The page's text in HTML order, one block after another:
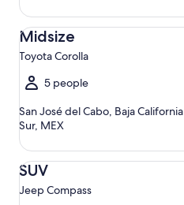
Midsize
Toyota Corolla
5 people
San José del Cabo, Baja California
Sur, MEX
Midsize Toyota Corolla
SUV
Jeep Compass
SUV Jeep Compass